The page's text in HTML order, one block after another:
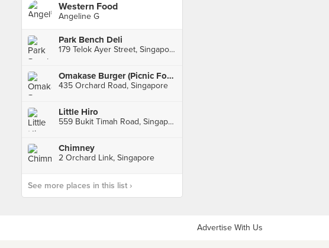
Western Food
Angeline G
Park Bench Deli
179 Telok Ayer Street, Singapore
Omakase Burger (Picnic Food Park)
435 Orchard Road, Singapore
Little Hiro
559 Bukit Timah Road, Singapore
Chimney
2 Orchard Link, Singapore
See more places in this list ›
Advertise With Us